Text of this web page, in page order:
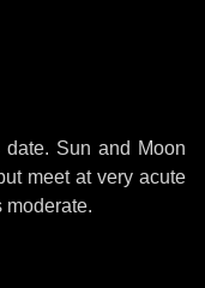
Sun and Moon
meet at very acute
moderate.